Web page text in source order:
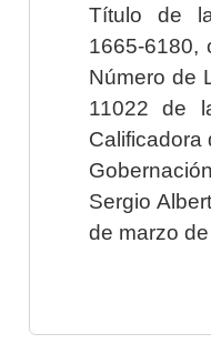
Título de
1665-6180,
Número de
11022 de
Calificadora
Sergio
de marzo